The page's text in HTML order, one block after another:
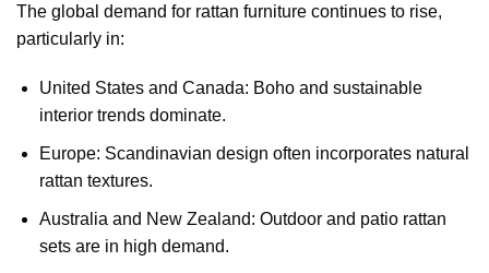
The global demand for rattan furniture continues to rise,
particularly in:
United States and Canada: Boho and sustainable
interior trends dominate.
Europe: Scandinavian design often incorporates natural
rattan textures.
Australia and New Zealand: Outdoor and patio rattan
sets are in high demand.